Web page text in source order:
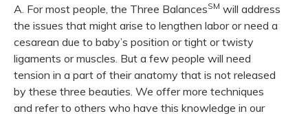
A. For most people, the Three BalancesSM will address
the issues that might arise to lengthen labor or need a
cesarean due to baby’s position or tight or twisty
ligaments or muscles. But a few people will need
tension in a part of their anatomy that is not released
by these three beauties. We offer more techniques
and refer to others who have this knowledge in our